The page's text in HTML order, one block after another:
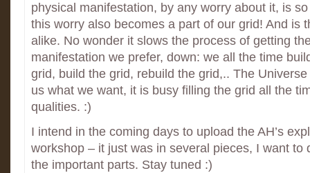
physical manifestation, by any worry about it, is
this worry also becomes a part of our grid! And is
alike. No wonder it slows the process of getting
manifestation we prefer, down: we all the time
grid, build the grid, rebuild the grid,.. The Universe
us what we want, it is busy filling the grid all the
qualities. :)
I intend in the coming days to upload the AH’s
workshop – it just was in several pieces, I want to
the important parts. Stay tuned :)